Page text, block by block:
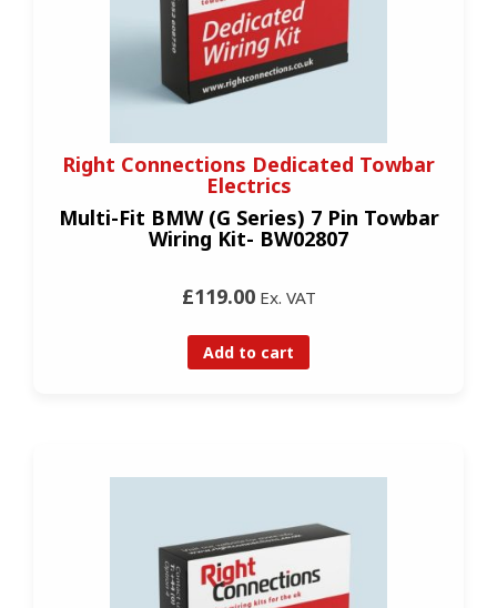
Right Connections Dedicated Towbar
Electrics
Multi-Fit BMW (G Series) 7 Pin Towbar
Wiring Kit- BW02807
£119.00Ex. VAT
Add to cart